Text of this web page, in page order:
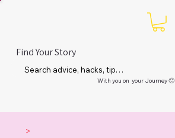
Find Your Story
With you on your Journey 🙂
>